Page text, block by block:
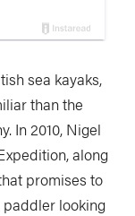
sea kayaks,
than the
In 2010, Nigel
along
promises to
looking